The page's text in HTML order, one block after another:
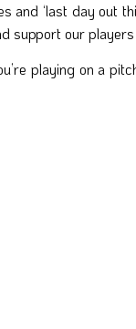
and ‘last day out
support our
playing on a